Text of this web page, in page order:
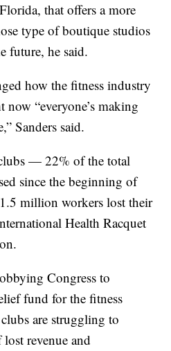
that offers a more
type of boutique studios
future, he said.
how the fitness industry
now “everyone’s making
Sanders said.
— 22% of the total
since the beginning of
million workers lost their
Health Racquet
Congress to
fund for the fitness
are struggling to
revenue and